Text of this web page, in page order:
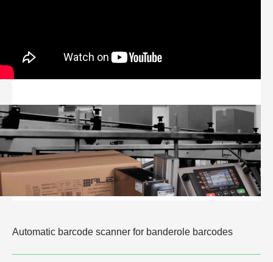
Automatic barcode scanner for banderole barcodes